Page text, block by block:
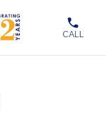
CALL